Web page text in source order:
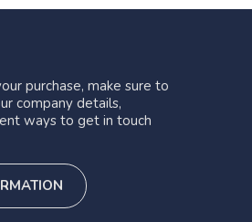
purchase, make sure to
company details,
ways to get in touch